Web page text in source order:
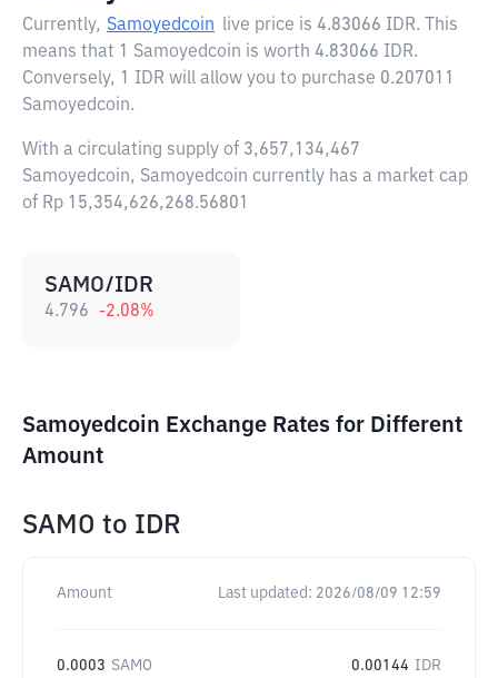
Currently, Samoyedcoin live price is 4.83066 IDR. This
means that 1 Samoyedcoin is worth 4.83066 IDR.
Conversely, 1 IDR will allow you to purchase 0.207011
Samoyedcoin.
With a circulating supply of 3,657,134,467
Samoyedcoin, Samoyedcoin currently has a market cap
of Rp 15,354,626,268.56801
SAMO/IDR
4.796 -2.08%
Samoyedcoin Exchange Rates for Different
Amount
SAMO to IDR
Amount Last updated: 2026/08/09 12:59
0.0003 SAMO 0.00144 IDR